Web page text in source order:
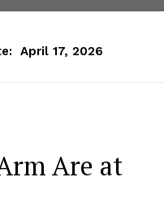
April 17, 2026
Are at